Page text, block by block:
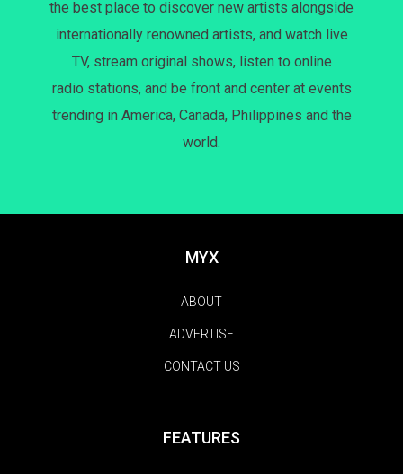
the best place to discover new artists alongside
internationally renowned artists, and watch live
TV, stream original shows, listen to online
radio stations, and be front and center at events
trending in America, Canada, Philippines and the
world.
MYX
ABOUT
ADVERTISE
CONTACT US
FEATURES